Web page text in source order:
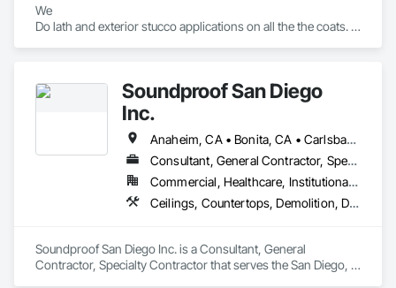
We
Do lath and exterior stucco applications on all the the coats.
And all varieties of finishes for stucco
Soundproof San Diego
Inc.
Anaheim, CA • Bonita, CA • Carlsbad, CA • Chula Vista, CA • Coronado, CA • Del Mar, CA • El Cajon, CA • Encinitas, CA • Escondido, CA • Irvine, CA • La Jolla, CA • La Mesa, CA • Oceanside, CA • Poway, CA • Rancho Santa Fe, CA • San Diego, CA • San Marcos, CA • Solana Beach, CA • Vista, CA
Consultant, General Contractor, Specialty Contractor
Commercial, Healthcare, Institutional, Residential
Ceilings, Countertops, Demolition, Design and Engineering, Electrical, Finish Carpentry, Flooring, Metals, Painting and Coatings, Plaster and Gypsum Board, Plastic Composite Fabrications, Rough Carpentry, Tile, Wall Finishes
Soundproof San Diego Inc. is a Consultant, General
Contractor, Specialty Contractor that serves the San Diego,